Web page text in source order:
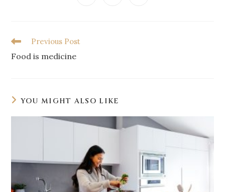
Previous Post
Food is medicine
YOU MIGHT ALSO LIKE